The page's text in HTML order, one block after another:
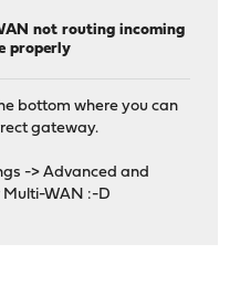
not routing incoming
properly
bottom where you can
gateway.
-> Advanced and
Multi-WAN :-D